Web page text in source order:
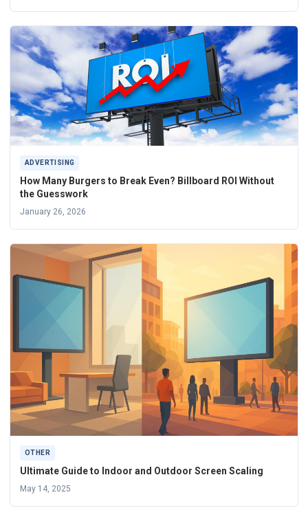
ADVERTISING
How Many Burgers to Break Even? Billboard ROI Without
the Guesswork
January 26, 2026
OTHER
Ultimate Guide to Indoor and Outdoor Screen Scaling
May 14, 2025